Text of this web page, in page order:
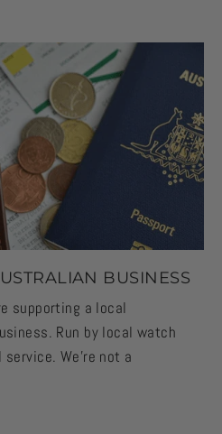
BUSINESS
supporting a local
Run by local watch
We're not a